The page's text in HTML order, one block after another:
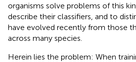
organisms solve problems of this
describe their classifiers, and to
have evolved recently from those
across many species.
Herein lies the problem: When